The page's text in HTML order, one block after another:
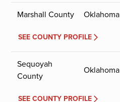
Marshall County Oklahoma
SEE COUNTY PROFILE
Sequoyah
County
Oklahoma
SEE COUNTY PROFILE